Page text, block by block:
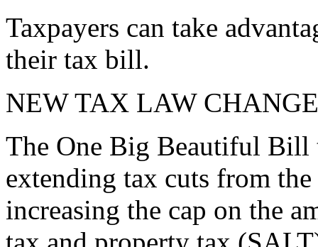
Taxpayers can take
their tax bill.
NEW TAX LAW
The One Big Beautiful Bill
extending tax cuts from
increasing the cap on the